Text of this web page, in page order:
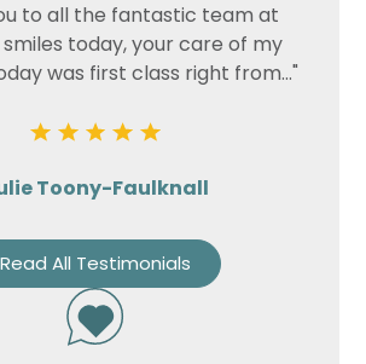
to all the fantastic team at
today, your care of my
was first class right from..."
Toony-Faulknall
Read All Testimonials